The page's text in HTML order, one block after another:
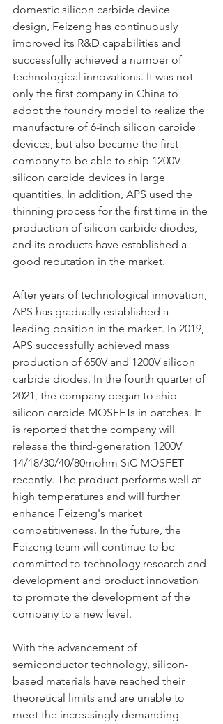
domestic silicon carbide device
design, Feizeng has continuously
improved its R&D capabilities and
successfully achieved a number of
technological innovations. It was not
only the first company in China to
adopt the foundry model to realize the
manufacture of 6-inch silicon carbide
devices, but also became the first
company to be able to ship 1200V
silicon carbide devices in large
quantities. In addition, APS used the
thinning process for the first time in the
production of silicon carbide diodes,
and its products have established a
good reputation in the market.
After years of technological innovation,
APS has gradually established a
leading position in the market. In 2019,
APS successfully achieved mass
production of 650V and 1200V silicon
carbide diodes. In the fourth quarter of
2021, the company began to ship
silicon carbide MOSFETs in batches. It
is reported that the company will
release the third-generation 1200V
14/18/30/40/80mohm SiC MOSFET
recently. The product performs well at
high temperatures and will further
enhance Feizeng's market
competitiveness. In the future, the
Feizeng team will continue to be
committed to technology research and
development and product innovation
to promote the development of the
company to a new level.
With the advancement of
semiconductor technology, silicon-
based materials have reached their
theoretical limits and are unable to
meet the increasingly demanding